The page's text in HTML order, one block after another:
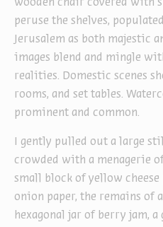
wooden chair covered with
peruse the shelves,
Jerusalem as both majestic
images blend and mingle
realities. Domestic scenes
rooms, and set tables.
prominent and common.
I gently pulled out a large
crowded with a menagerie
small block of yellow
onion paper, the remains of
hexagonal jar of berry jam, a